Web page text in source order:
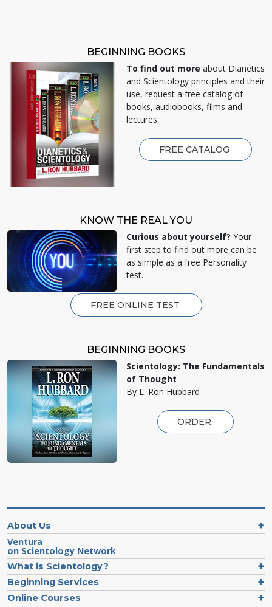
BEGINNING BOOKS
To find out more about Dianetics
and Scientology principles and their
use, request a free catalog of
books, audiobooks, films and
lectures.
FREE CATALOG
KNOW THE REAL YOU
Curious about yourself? Your
first step to find out more can be
as simple as a free Personality
test.
FREE ONLINE TEST
BEGINNING BOOKS
Scientology: The Fundamentals
of Thought
By L. Ron Hubbard
ORDER
About Us
Ventura
on Scientology Network
What is Scientology?
Beginning Services
Online Courses